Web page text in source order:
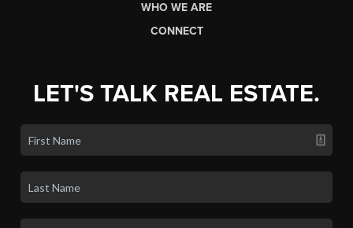
WHO WE ARE
CONNECT
LET'S TALK REAL ESTATE.